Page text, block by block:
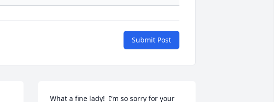
Submit Post
What a fine lady!  I’m so sorry for your